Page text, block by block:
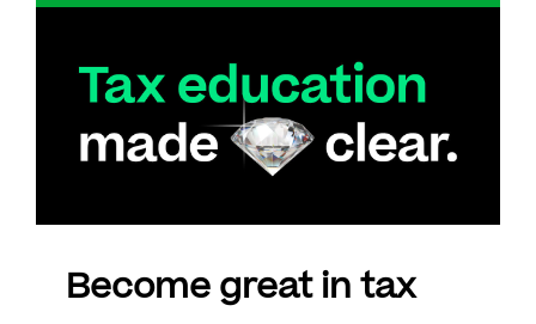
Become great in tax